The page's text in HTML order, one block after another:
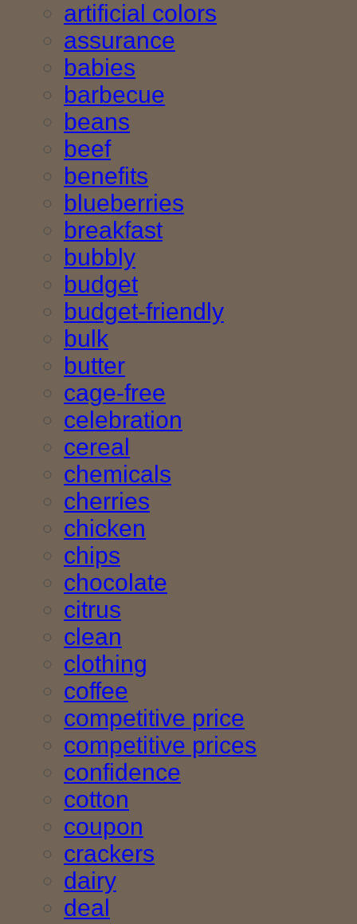
artificial colors
assurance
babies
barbecue
beans
beef
benefits
blueberries
breakfast
bubbly
budget
budget-friendly
bulk
butter
cage-free
celebration
cereal
chemicals
cherries
chicken
chips
chocolate
citrus
clean
clothing
coffee
competitive price
competitive prices
confidence
cotton
coupon
crackers
dairy
deal